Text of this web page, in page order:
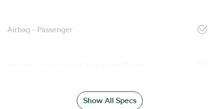
Airbag - Passenger
Show All Specs